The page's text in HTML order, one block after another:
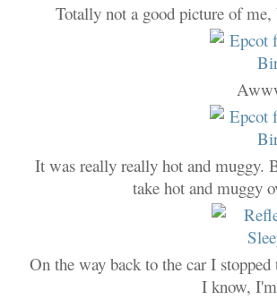
Totally not a good picture of
It was really really hot and
take hot and muggy
On the way back to the car I
I know,